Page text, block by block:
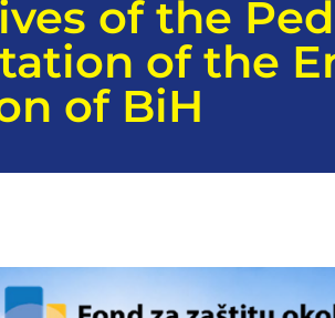
of the
of the
of BiH